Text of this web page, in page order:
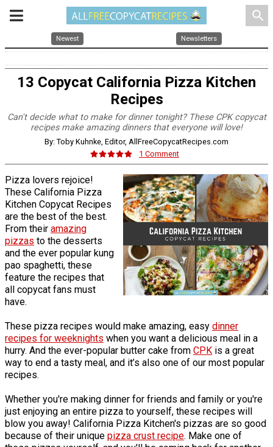
search
Newest Newsletters
13 Copycat California Pizza Kitchen
Recipes
Can't decide what to make for dinner tonight? These CPK copycat
recipes make amazing dinners that everyone will love!
By: Toby Kuhnke, Editor, AllFreeCopycatRecipes.com
1 Comment
Pizza lovers rejoice!
These California Pizza
Kitchen Copycat Recipes
are the best of the best.
From their amazing
pizzas to the desserts
and the ever popular kung
pao spaghetti, these
feature the recipes that
all copycat fans must
have.
These pizza recipes would make amazing, easy dinner
recipes for weeknights when you want a delicious meal in a
hurry. And the ever-popular butter cake from CPK is a great
way to end a tasty meal, and it’s also one of our most popular
recipes.
Whether you're making dinner for friends and family or you're
just enjoying an entire pizza to yourself, these recipes will
blow you away! California Pizza Kitchen's pizzas are so good
because of their unique pizza crust recipe. Make one of